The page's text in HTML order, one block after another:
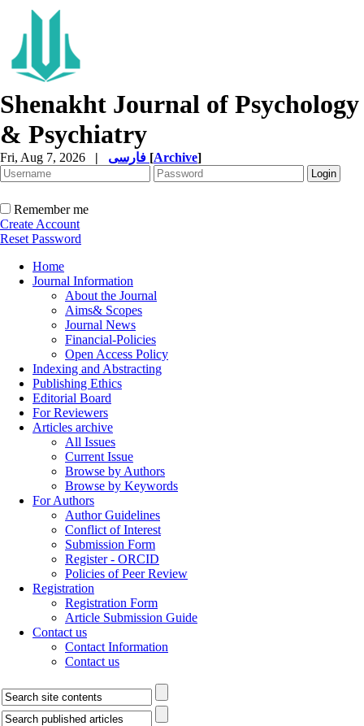
Shenakht Journal of Psychology
& Psychiatry
Fri, Aug 7, 2026 | [Archive]
Remember me
Create Account
Reset Password
Home
Journal Information
About the Journal
Aims& Scopes
Journal News
Financial-Policies
Open Access Policy
Indexing and Abstracting
Publishing Ethics
Editorial Board
For Reviewers
Articles archive
All Issues
Current Issue
Browse by Authors
Browse by Keywords
For Authors
Author Guidelines
Conflict of Interest
Submission Form
Register - ORCID
Policies of Peer Review
Registration
Registration Form
Article Submission Guide
Contact us
Contact Information
Contact us